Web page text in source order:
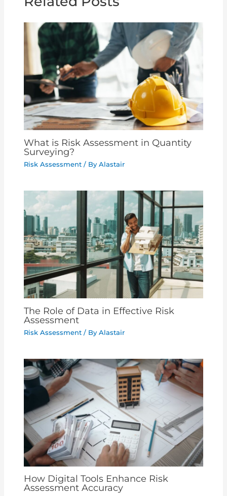
What is Risk Assessment in Quantity
Surveying?
Risk Assessment / ByAlastair
The Role of Data in Effective Risk
Assessment
Risk Assessment / ByAlastair
How Digital Tools Enhance Risk
Assessment Accuracy